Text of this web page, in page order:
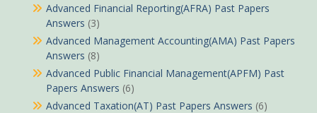
Advanced Financial Reporting(AFRA) Past Papers
Answers (3)
Advanced Management Accounting(AMA) Past Papers
Answers (8)
Advanced Public Financial Management(APFM) Past
Papers Answers (6)
Advanced Taxation(AT) Past Papers Answers (6)